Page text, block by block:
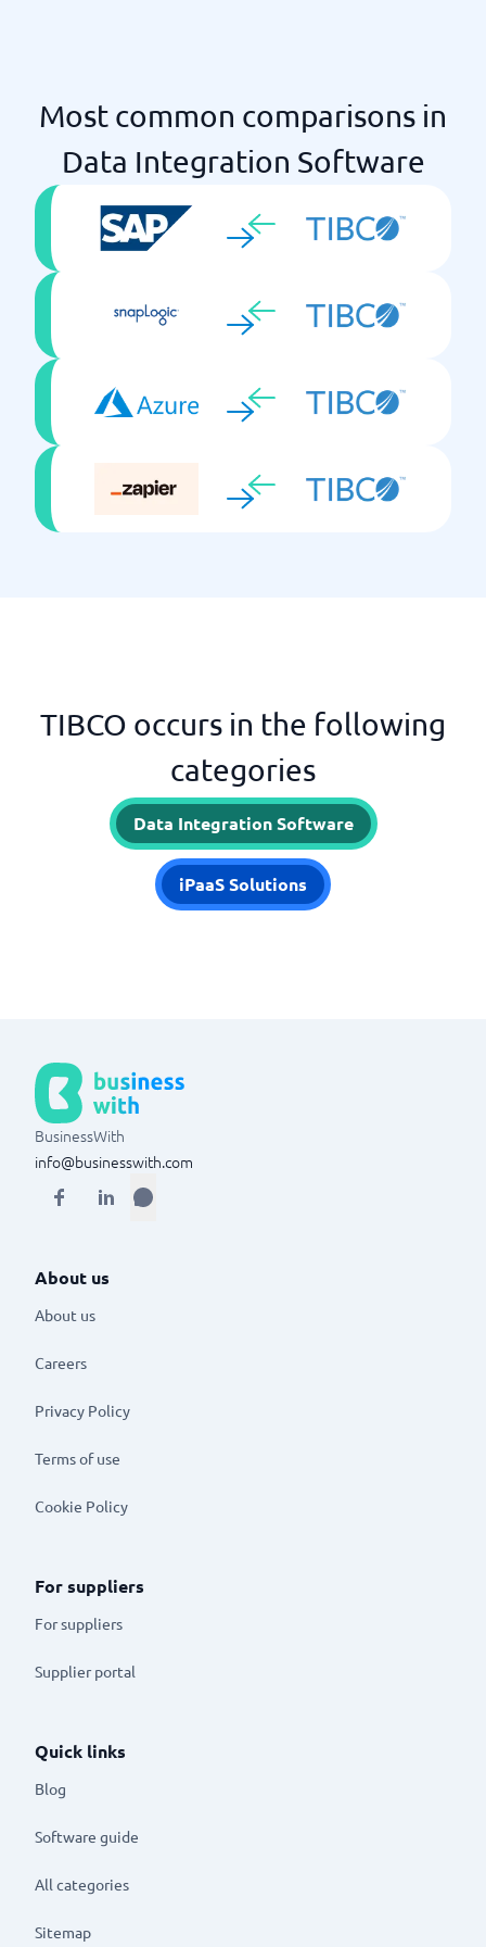
Most common comparisons in
Data Integration Software
TIBCO occurs in the following
categories
Data Integration Software
iPaaS Solutions
BusinessWith
info@businesswith.com
About us
About us
Careers
Privacy Policy
Terms of use
Cookie Policy
For suppliers
For suppliers
Supplier portal
Quick links
Blog
Software guide
All categories
Sitemap